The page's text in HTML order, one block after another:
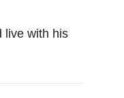
live with his